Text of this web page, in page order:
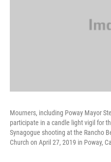
Mourners, including Poway Mayor
participate in a candle light vigil for
Synagogue shooting at the Rancho
Church on April 27, 2019 in Poway,